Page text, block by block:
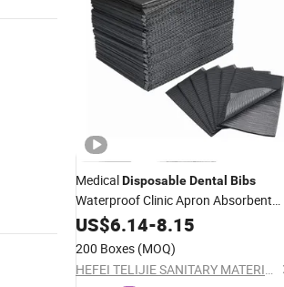
MedicalDisposableDental Bibs
Waterproof Clinic Apron Absorbent
Comfortable Dentist/
Beauty Salons Dentistry and
US$6.14-8.15
200 Boxes (MOQ)
HEFEI TELIJIE SANITARY MATERIAL CO., LTD.